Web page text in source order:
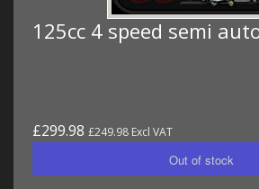
125cc 4 speed semi
£299.98 £249.98 Excl VAT